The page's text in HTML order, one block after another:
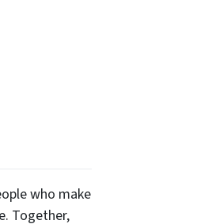
who make
Together,